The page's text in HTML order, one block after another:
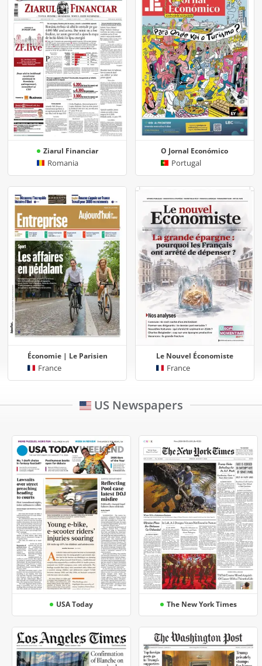
Ziarul Financiar
Romania
O Jornal Económico
Portugal
Économie | Le Parisien
France
Le Nouvel Économiste
France
US Newspapers
USA Today The New York Times